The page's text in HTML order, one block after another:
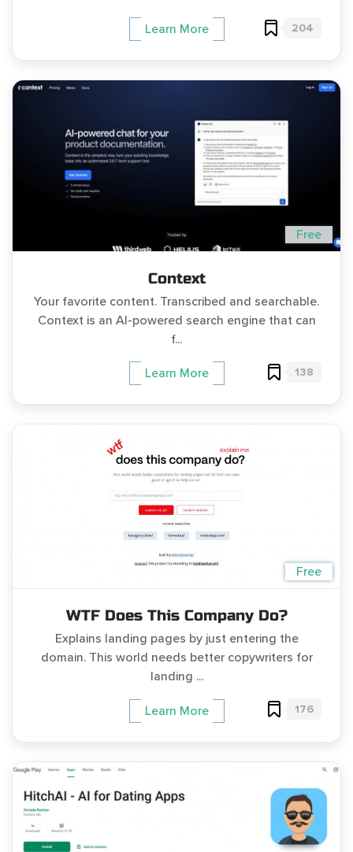
Learn More 204
Free
Context
Your favorite content. Transcribed and searchable.
Context is an AI-powered search engine that can
f...
Learn More 138
Free
WTF Does This Company Do?
Explains landing pages by just entering the
domain. This world needs better copywriters for
landing ...
Learn More 176